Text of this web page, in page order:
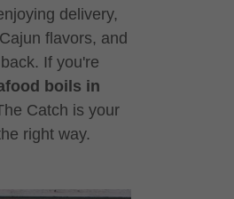
delivery,
flavors, and
If you're
boils in
Catch is your
right way.